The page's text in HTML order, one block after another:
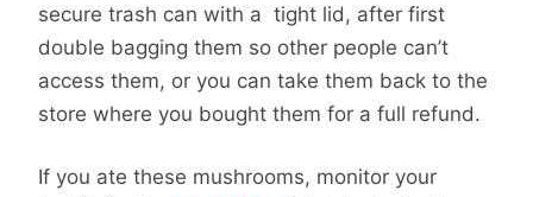
secure trash can with a tight lid, after first
double bagging them so other people can’t
access them, or you can take them back to the
store where you bought them for a full refund.
If you ate these mushrooms, monitor your